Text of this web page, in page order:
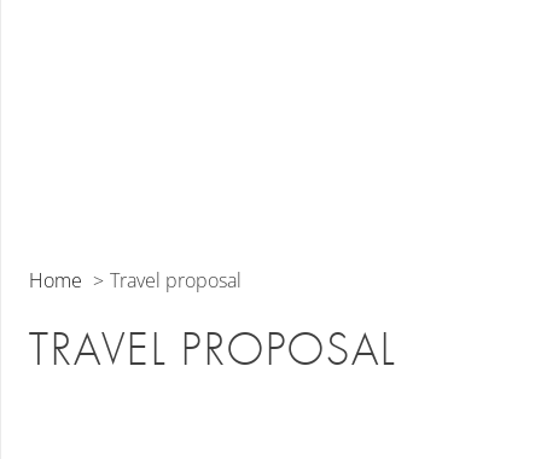
Home Travel proposal
TRAVEL PROPOSAL